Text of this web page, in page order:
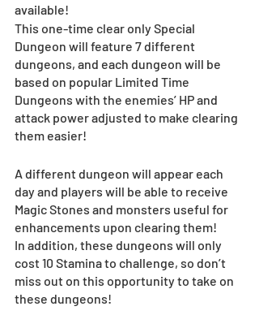
available!
This one-time clear only Special
Dungeon will feature 7 different
dungeons, and each dungeon will be
based on popular Limited Time
Dungeons with the enemies’ HP and
attack power adjusted to make clearing
them easier!
A different dungeon will appear each
day and players will be able to receive
Magic Stones and monsters useful for
enhancements upon clearing them!
In addition, these dungeons will only
cost 10 Stamina to challenge, so don’t
miss out on this opportunity to take on
these dungeons!